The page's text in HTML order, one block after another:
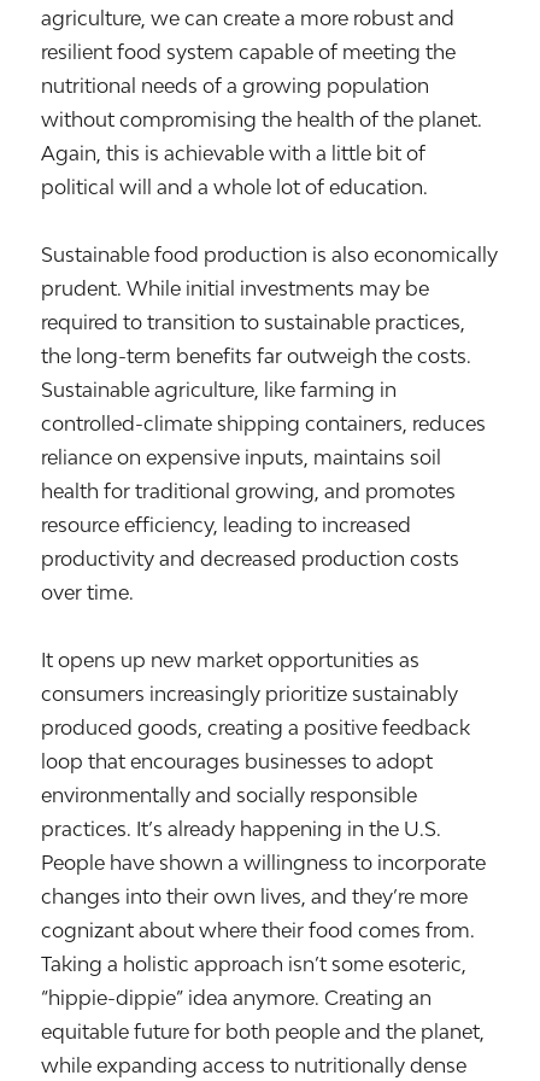
agriculture, we can create a more robust and
resilient food system capable of meeting the
nutritional needs of a growing population
without compromising the health of the planet.
Again, this is achievable with a little bit of
political will and a whole lot of education.
Sustainable food production is also economically
prudent. While initial investments may be
required to transition to sustainable practices,
the long-term benefits far outweigh the costs.
Sustainable agriculture, like farming in
controlled-climate shipping containers, reduces
reliance on expensive inputs, maintains soil
health for traditional growing, and promotes
resource efficiency, leading to increased
productivity and decreased production costs
over time.
It opens up new market opportunities as
consumers increasingly prioritize sustainably
produced goods, creating a positive feedback
loop that encourages businesses to adopt
environmentally and socially responsible
practices. It’s already happening in the U.S.
People have shown a willingness to incorporate
changes into their own lives, and they’re more
cognizant about where their food comes from.
Taking a holistic approach isn’t some esoteric,
“hippie-dippie” idea anymore. Creating an
equitable future for both people and the planet,
while expanding access to nutritionally dense